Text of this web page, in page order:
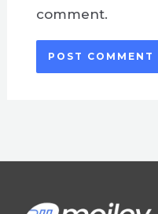
comment.